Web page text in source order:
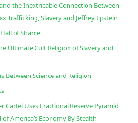
the Inextricable Connection Between
Trafficking, Slavery and Jeffrey Epstein
of Shame
Ultimate Cult Religion of Slavery and
Between Science and Religion
Cartel Uses Fractional Reserve Pyramid
America’s Economy By Stealth